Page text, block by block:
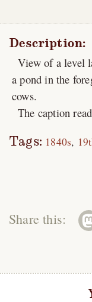
Description:
View of a level
a pond in the
cows.
The caption
Tags: 1840s
Share this: